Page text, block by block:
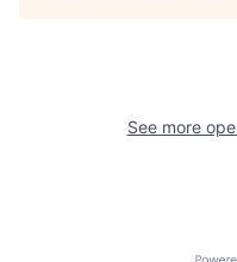
See more